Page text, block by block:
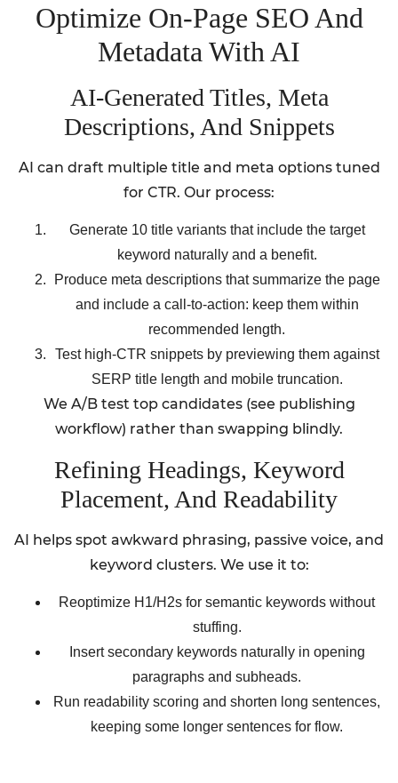
Optimize On-Page SEO And
Metadata With AI
AI-Generated Titles, Meta
Descriptions, And Snippets
AI can draft multiple title and meta options tuned
for CTR. Our process:
Generate 10 title variants that include the target
keyword naturally and a benefit.
Produce meta descriptions that summarize the page
and include a call-to-action: keep them within
recommended length.
Test high-CTR snippets by previewing them against
SERP title length and mobile truncation.
We A/B test top candidates (see publishing
workflow) rather than swapping blindly.
Refining Headings, Keyword
Placement, And Readability
AI helps spot awkward phrasing, passive voice, and
keyword clusters. We use it to:
Reoptimize H1/H2s for semantic keywords without
stuffing.
Insert secondary keywords naturally in opening
paragraphs and subheads.
Run readability scoring and shorten long sentences,
keeping some longer sentences for flow.